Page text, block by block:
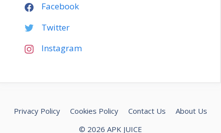
Facebook
Twitter
Instagram
Privacy Policy Cookies Policy Contact Us
About Us
© 2026 APK JUICE